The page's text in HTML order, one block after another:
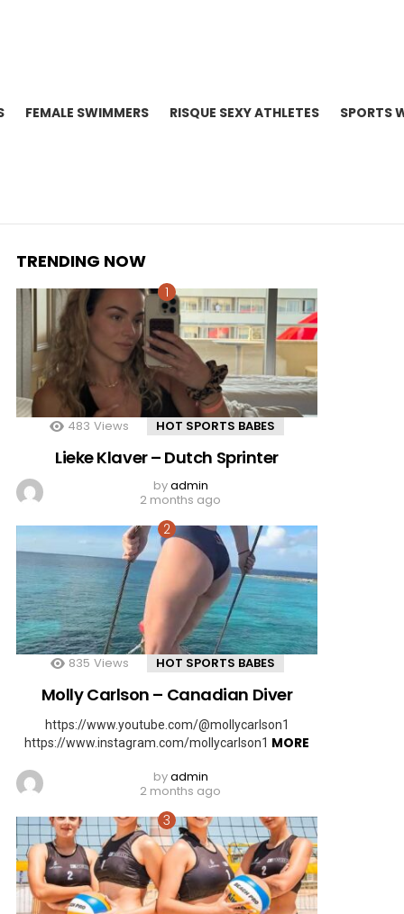
FEMALE SWIMMERS RISQUE SEXY ATHLETES SPORTS
TRENDING NOW
483 Views HOT SPORTS BABES
Lieke Klaver – Dutch Sprinter
byadmin
2 months ago
835 Views HOT SPORTS BABES
Molly Carlson – Canadian Diver
https://www.youtube.com/@mollycarlson1
https://www.instagram.com/mollycarlson1 MORE
byadmin
2 months ago